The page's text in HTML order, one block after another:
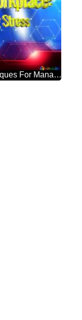
Mindfulness In The Workplace: Techniques For Managing Stress Blue Futuristic Shape. Computer Generated Abstract Background. Hi-tech Concept Red Technology